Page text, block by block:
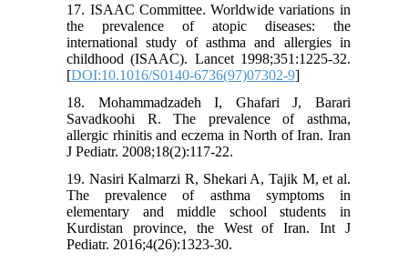
17. ISAAC Committee. Worldwide variations in
the prevalence of atopic diseases: the
international study of asthma and allergies in
childhood (ISAAC). Lancet 1998;351:1225-32.
[DOI:10.1016/S0140-6736(97)07302-9]
18. Mohammadzadeh I, Ghafari J, Barari
Savadkoohi R. The prevalence of asthma,
allergic rhinitis and eczema in North of Iran. Iran
J Pediatr. 2008;18(2):117-22.
19. Nasiri Kalmarzi R, Shekari A, Tajik M, et al.
The prevalence of asthma symptoms in
elementary and middle school students in
Kurdistan province, the West of Iran. Int J
Pediatr. 2016;4(26):1323-30.